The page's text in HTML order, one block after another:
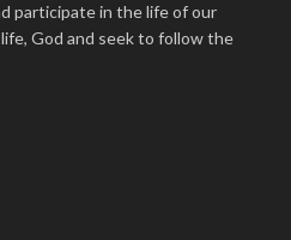
participate in the life of our
God and seek to follow the